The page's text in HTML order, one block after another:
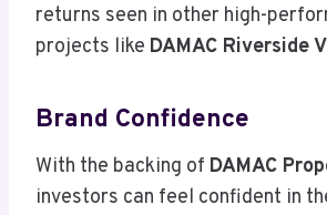
returns seen in other high-
projects like DAMAC Riverside
Brand Confidence
With the backing of DAMAC
investors can feel confident in